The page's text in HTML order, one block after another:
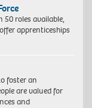
50 roles available,
apprenticeships
foster an
are valued for
and